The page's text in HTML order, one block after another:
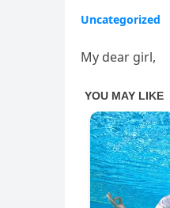
Uncategorized
My dear girl,